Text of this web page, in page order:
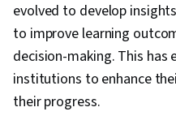
evolved to develop
to improve learning
decision-making. This has
institutions to enhance
their progress.